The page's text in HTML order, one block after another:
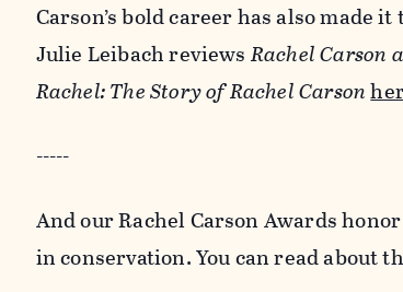
Carson’s bold career has also made
Julie Leibach reviews Rachel Carson
Rachel: The Story of Rachel Carson
-----
And our Rachel Carson Awards
in conservation. You can read about